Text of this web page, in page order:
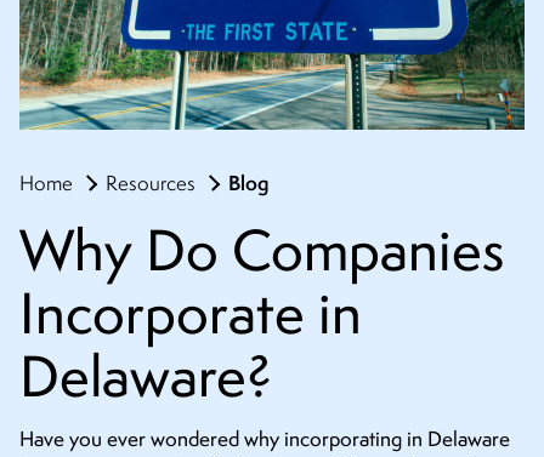
Tools
Company
Client Portal
CONTACT
Home Resources Blog
Why Do Companies
Incorporate in
Delaware?
Have you ever wondered why incorporating in Delaware